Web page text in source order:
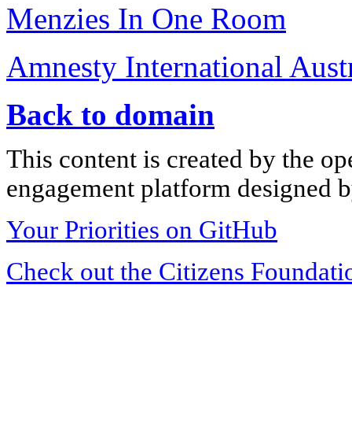
Menzies In One Room
Amnesty International
Back to domain
This content is created by the
engagement platform designed
Your Priorities on GitHub
Check out the Citizens